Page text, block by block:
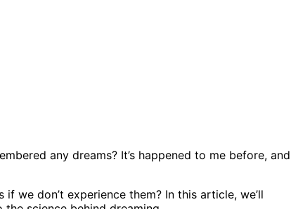
any dreams? It’s happened to me before, and
we don’t experience them? In this article, we’ll